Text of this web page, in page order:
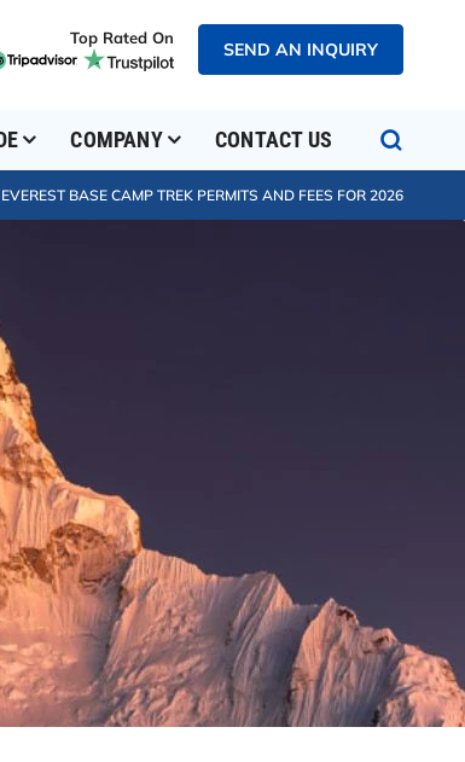
Top Rated On
SEND AN INQUIRY
COMPANY CONTACT US
EVEREST BASE CAMP TREK PERMITS AND FEES FOR 2026